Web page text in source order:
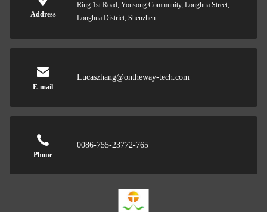
Address
Ring 1st Road, Yousong Community, Longhua Street,
Longhua District, Shenzhen
E-mail
Lucaszhang@ontheway-tech.com
Phone
0086-755-23772-765